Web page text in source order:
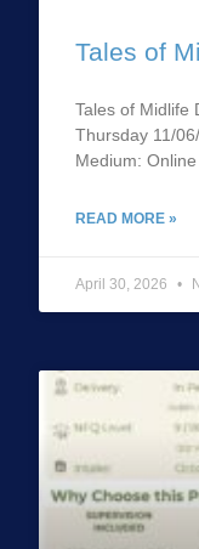
Tales of
Tales of Midlife
Thursday 11/
Medium:
READ MORE »
April 30, 2026